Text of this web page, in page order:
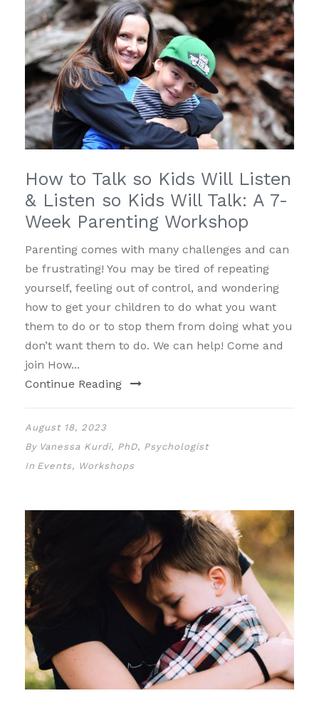
How to Talk so Kids Will Listen
& Listen so Kids Will Talk: A 7-
Week Parenting Workshop
Parenting comes with many challenges and can
be frustrating! You may be tired of repeating
yourself, feeling out of control, and wondering
how to get your children to do what you want
them to do or to stop them from doing what you
don’t want them to do. We can help! Come and
join How...
Continue Reading
August 18, 2023
By Vanessa Kurdi, PhD, Psychologist
In Events, Workshops